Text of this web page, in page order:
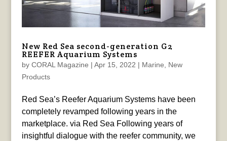
New Red Sea second-generation G2
REEFER Aquarium Systems
by CORAL Magazine | Apr 15, 2022 | Marine
New
Products
Red Sea’s Reefer Aquarium Systems have been
completely revamped following years in the
marketplace. via Red Sea Following years of
insightful dialogue with the reefer community, we